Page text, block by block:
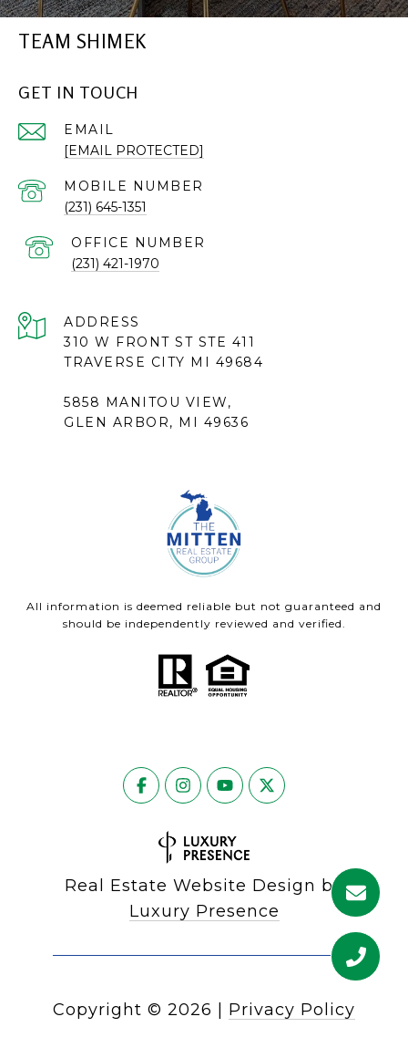
TEAM SHIMEK
GET IN TOUCH
EMAIL
[EMAIL PROTECTED]
(231) 645-1351
(231) 421-1970
ADDRESS
310 W FRONT ST STE 411
TRAVERSE CITY MI 49684
5858 MANITOU VIEW,
GLEN ARBOR, MI 49636
All information is deemed reliable but not guaranteed and
should be independently reviewed and verified.
Real Estate Website Design by
Luxury Presence
Copyright © 2026 Privacy Policy